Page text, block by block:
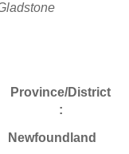
Province/District
:
Newfoundland